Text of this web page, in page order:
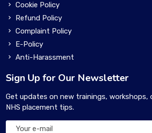
Cookie Policy
Refund Policy
Complaint Policy
E-Policy
Anti-Harassment
Sign Up for Our Newsletter
Get updates on new trainings, workshops,
NHS placement tips.